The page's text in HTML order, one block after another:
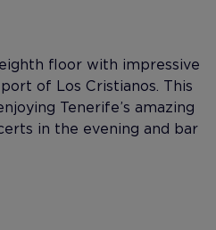
floor with impressive
of Los Cristianos. This
Tenerife’s amazing
in the evening and bar